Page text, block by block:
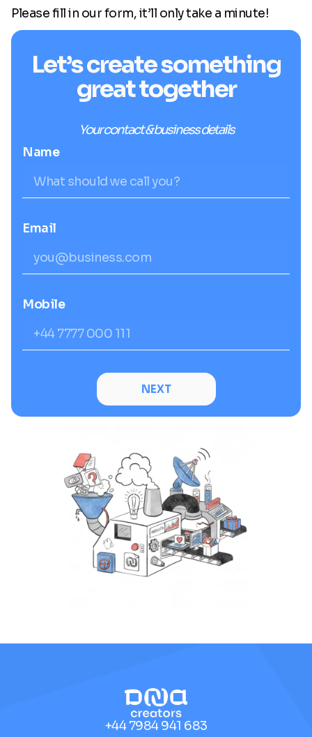
Please fill in our form, it’ll only take a minute!
Let’s create something
great together
Your contact & business details
Name
Email
Mobile
NEXT
+44 7984 941 683